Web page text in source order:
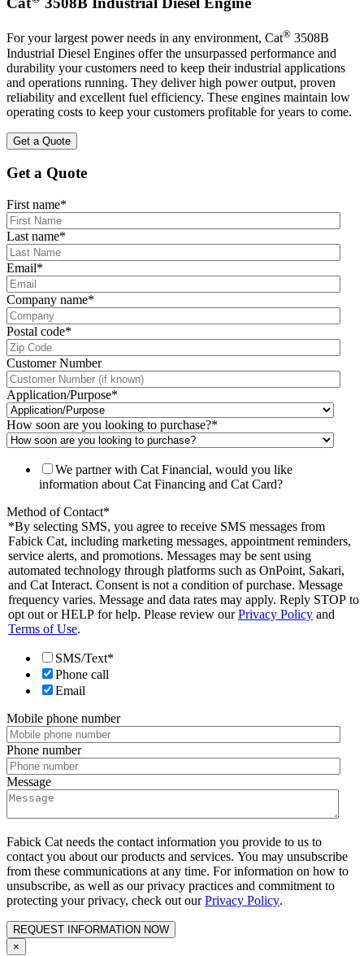
For your largest power needs in any environment, Cat® 3508B
Industrial Diesel Engines offer the unsurpassed performance and
durability your customers need to keep their industrial applications
and operations running. They deliver high power output, proven
reliability and excellent fuel efficiency. These engines maintain low
operating costs to keep your customers profitable for years to come.
Get a Quote
Get a Quote
First name*
Last name*
Email*
Company name*
Postal code*
Customer Number
Application/Purpose*
How soon are you looking to purchase?*
We partner with Cat Financial, would you like
information about Cat Financing and Cat Card?
Method of Contact*
*By selecting SMS, you agree to receive SMS messages from
Fabick Cat, including marketing messages, appointment reminders,
service alerts, and promotions. Messages may be sent using
automated technology through platforms such as OnPoint, Sakari,
and Cat Interact. Consent is not a condition of purchase. Message
frequency varies. Message and data rates may apply. Reply STOP to
opt out or HELP for help. Please review ourPrivacy Policy and
Terms of Use.
SMS/Text*
Phone call
Email
Mobile phone number
Phone number
Message
Fabick Cat needs the contact information you provide to us to
contact you about our products and services. You may unsubscribe
from these communications at any time. For information on how to
unsubscribe, as well as our privacy practices and commitment to
protecting your privacy, check out ourPrivacy Policy.
×